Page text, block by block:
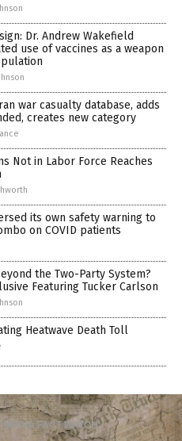
Dr. Andrew Wakefield
use of vaccines as a weapon
war casualty database, adds
creates new category
Not in Labor Force Reaches
its own safety warning to
on COVID patients
the Two-Party System?
Featuring Tucker Carlson
Heatwave Death Toll
FACT WATCH